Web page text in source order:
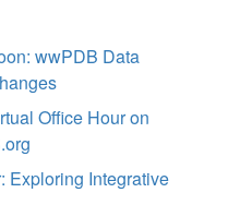
wwPDB Data
Office Hour on
Exploring Integrative